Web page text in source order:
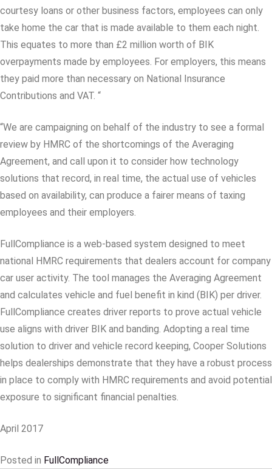
courtesy loans or other business factors, employees can only
take home the car that is made available to them each night.
This equates to more than £2 million worth of BIK
overpayments made by employees. For employers, this means
they paid more than necessary on National Insurance
Contributions and VAT. “
“We are campaigning on behalf of the industry to see a formal
review by HMRC of the shortcomings of the Averaging
Agreement, and call upon it to consider how technology
solutions that record, in real time, the actual use of vehicles
based on availability, can produce a fairer means of taxing
employees and their employers.
FullCompliance is a web-based system designed to meet
national HMRC requirements that dealers account for company
car user activity. The tool manages the Averaging Agreement
and calculates vehicle and fuel benefit in kind (BIK) per driver.
FullCompliance creates driver reports to prove actual vehicle
use aligns with driver BIK and banding. Adopting a real time
solution to driver and vehicle record keeping, Cooper Solutions
helps dealerships demonstrate that they have a robust process
in place to comply with HMRC requirements and avoid potential
exposure to significant financial penalties.
April 2017
Posted in FullCompliance